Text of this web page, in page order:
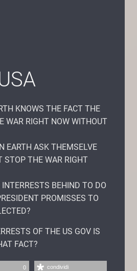
KNOWS THE FACT THE
WAR RIGHT NOW WITHOUT
EARTH ASK THEMSELVE
STOP THE WAR RIGHT
BEHIND TO DO
PROMISSES TO
OF THE US GOV IS
FACT?
0 condividi